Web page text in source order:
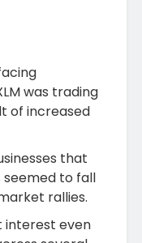
was trading
of increased
that
seemed to fall
rallies.
interest even